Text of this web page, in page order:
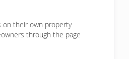
on their own property
through the page